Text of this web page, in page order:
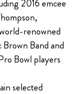
2016 emcee
renowned
Band and
Bowl players
selected